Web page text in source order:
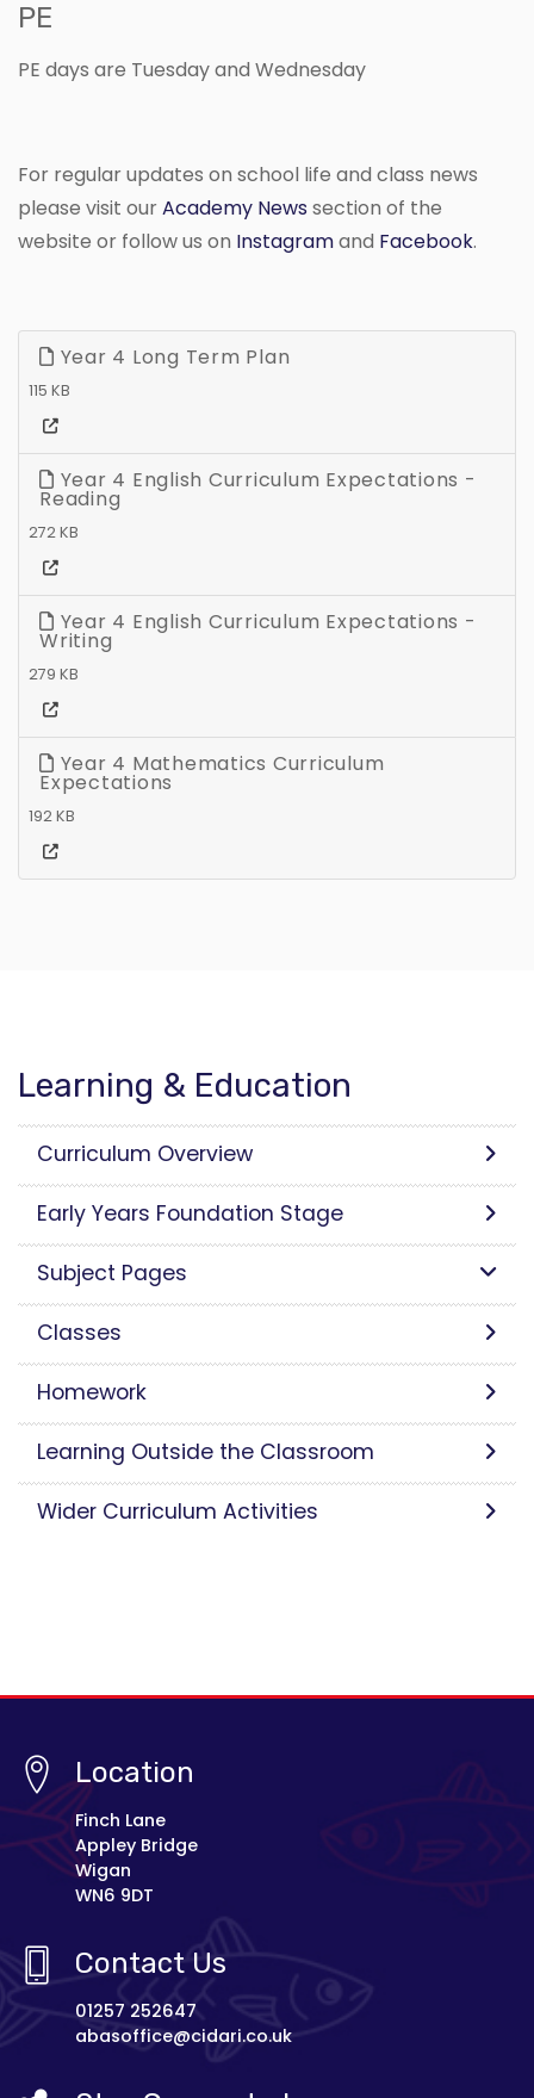
PE
PE days are Tuesday and Wednesday
For regular updates on school life and class news
please visit ourAcademy Newssection of the
website or follow us on Instagramand Facebook.
Year 4 Long Term Plan
115 KB
Year 4 English Curriculum Expectations -
Reading
272 KB
Year 4 English Curriculum Expectations -
Writing
279 KB
Year 4 Mathematics Curriculum
Expectations
192 KB
Learning & Education
Curriculum Overview
Early Years Foundation Stage
Subject Pages
Classes
Homework
Learning Outside the Classroom
Wider Curriculum Activities
Location
Finch Lane
Appley Bridge
Wigan
WN6 9DT
Contact Us
01257 252647
abasoffice@cidari.co.uk